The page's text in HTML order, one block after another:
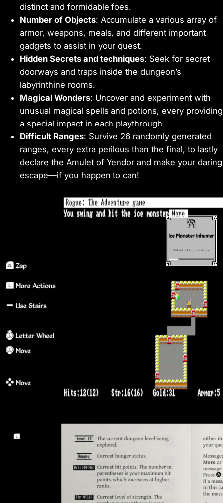
distinct and formidable foes.
Number of Objects: Accumulate a various array of
armor, weapons, meals, and different important
gadgets to assist in your quest.
Hidden Secrets and techniques: Seek for secret
doorways and traps inside the dungeon’s
labyrinthine rooms.
Magical Wonders: Uncover and experiment with
unusual magical spells and potions, every providing
a special impact in each playthrough.
Difficult Ranges: Survive 26 randomly generated
ranges, every extra perilous than the final, to lastly
declare the Amulet of Yendor and make your daring
escape—if you happen to can!